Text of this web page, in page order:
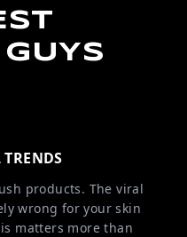
products. The viral
wrong for your skin
matters more than